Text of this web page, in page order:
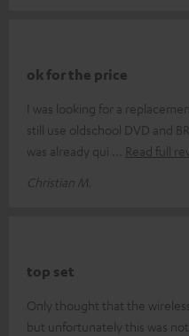
ok for the price
I was looking for a
still use oldschool DVD and
was already qui
Read full
Christian M.
top set
Only thought that the
but unfortunately this was not